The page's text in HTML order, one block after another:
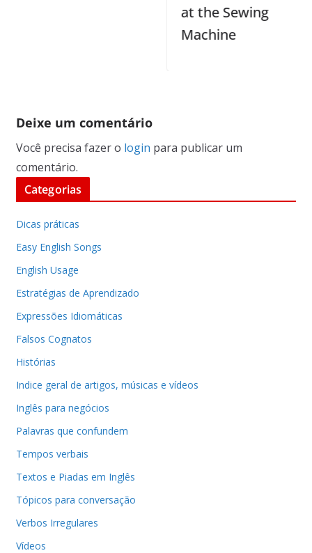
at the Sewing
Machine
Deixe um comentário
Você precisa fazer o login para publicar um
comentário.
Categorias
Dicas práticas
Easy English Songs
English Usage
Estratégias de Aprendizado
Expressões Idiomáticas
Falsos Cognatos
Histórias
Indice geral de artigos, músicas e vídeos
Inglês para negócios
Palavras que confundem
Tempos verbais
Textos e Piadas em Inglês
Tópicos para conversação
Verbos Irregulares
Vídeos